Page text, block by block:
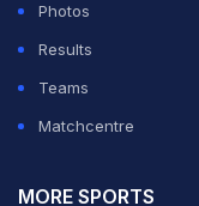
Photos
Results
Teams
Matchcentre
MORE SPORTS